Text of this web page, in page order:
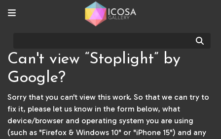
Can't view “Stoplight” by
Google?
Sorry that you can't view this work. So that we can try to
fix it, please let us know in the form below, what
device/browser and operating system you are using
(such as "Firefox & Windows 10" or "iPhone 15") and any